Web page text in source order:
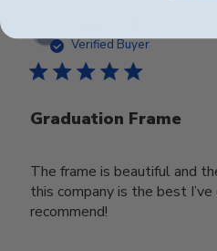
Verified Buyer
Graduation Frame
The frame is beautiful and
this company is the best
recommend!